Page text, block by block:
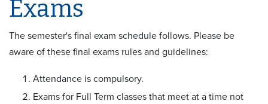
Exams
The semester's final exam schedule follows. Please be
aware of these final exams rules and guidelines:
Attendance is compulsory.
Exams for Full Term classes that meet at a time not